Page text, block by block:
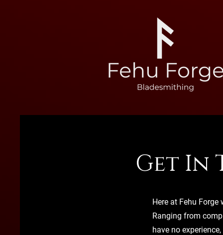
Get In
Here at Fehu
Ranging from
have no